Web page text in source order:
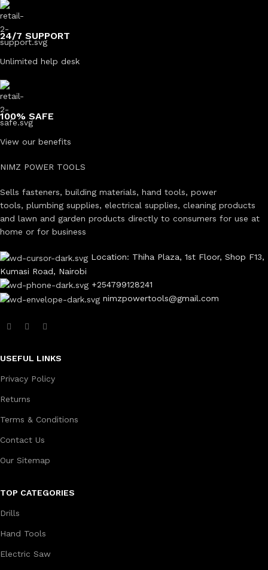
24/7 SUPPORT
Unlimited help desk
100% SAFE
View our benefits
NIMZ POWER TOOLS
Sells fasteners, building materials, hand tools, power
tools, plumbing supplies, electrical supplies, cleaning products
and lawn and garden products directly to consumers for use at
home or for business
Location: Thiha Plaza, 1st Floor, Shop F13,
Kumasi Road, Nairobi
+254799128241
nimzpowertools@gmail.com
USEFUL LINKS
Privacy Policy
Returns
Terms & Conditions
Contact Us
Our Sitemap
TOP CATEGORIES
Drills
Hand Tools
Electric Saw